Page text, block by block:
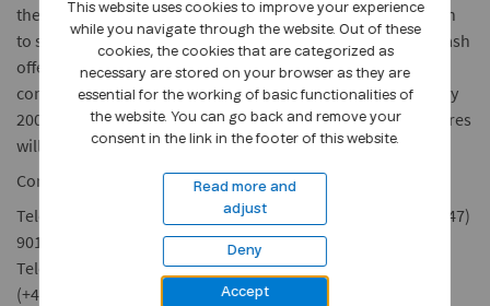
the compulsory acquisition procedure to end, and who wish
to sell without commission, Telenor has decided to give a cash
offer of SEK 0,99 per Utfors share. The offer is without any
conditions. The tender period runs from 7th to 27th January
2004. Some time after closing of the transaction, Utfors shares
will be removed from "Nya Marknaden".
Contacts
Telenor ASA: Chief Press Spokesman, Dag Melgaard, tel.: (+47)
901 92 000
Telenor AB: Communications Officer, Markus Boberg, tel.:
(+46) 734 41 81 00
This website uses cookies to improve your experience
while you navigate through the website. Out of these
cookies, the cookies that are categorized as
necessary are stored on your browser as they are
essential for the working of basic functionalities of
the website. You can go back and remove your
consent in the link in the footer of this website.
Read more and
adjust
Deny
Accept